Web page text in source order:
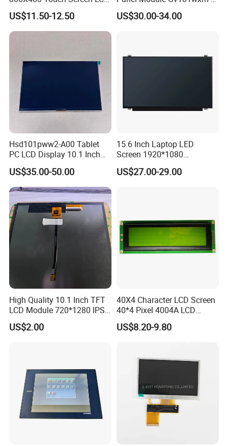
Display RGB 40pin LCD
Display
US$11.50-12.50
N80 for Human Machine
Interface
US$30.00-34.00
Hsd101pww2-A00 Tablet
PC LCD Display 10.1 Inch
IPS 1280 * 800 Wxga
US$35.00-50.00
15.6 Inch Laptop LED
Screen 1920*1080
(Ltn156at31)
US$27.00-29.00
High Quality 10.1 Inch TFT
LCD Module 720*1280 IPS
Display Mipi Interface
Touch Panel Screen
US$2.00
40X4 Character LCD Screen
40*4 Pixel 4004A LCD
Display Module
US$8.20-9.80